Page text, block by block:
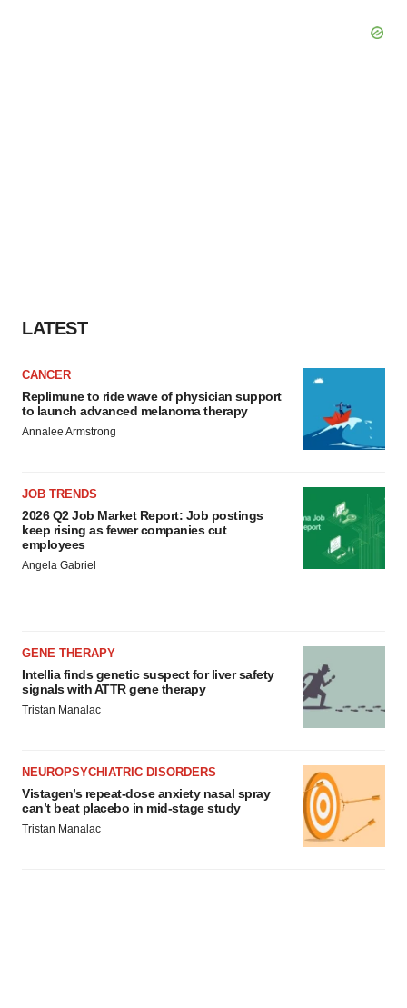
LATEST
CANCER
Replimune to ride wave of physician support
to launch advanced melanoma therapy
Annalee Armstrong
JOB TRENDS
2026 Q2 Job Market Report: Job postings
keep rising as fewer companies cut
employees
Angela Gabriel
GENE THERAPY
Intellia finds genetic suspect for liver safety
signals with ATTR gene therapy
Tristan Manalac
NEUROPSYCHIATRIC DISORDERS
Vistagen’s repeat-dose anxiety nasal spray
can’t beat placebo in mid-stage study
Tristan Manalac